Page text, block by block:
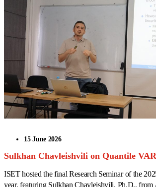
15 June 2026
Sulkhan Chavleishvili on Quantile
ISET hosted the final Research Seminar of the
year, featuring Sulkhan Chavleishvili, Ph.D., from